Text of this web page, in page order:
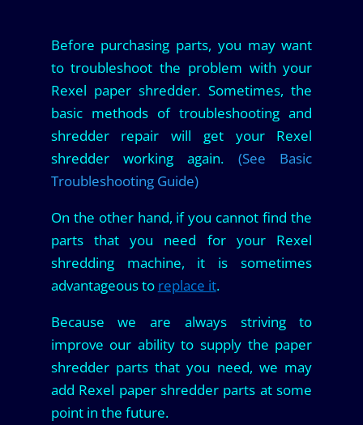
Before purchasing parts, you may want
to troubleshoot the problem with your
Rexel paper shredder. Sometimes, the
basic methods of troubleshooting and
shredder repair will get your Rexel
shredder working again. (See Basic
Troubleshooting Guide)
On the other hand, if you cannot find the
parts that you need for your Rexel
shredding machine, it is sometimes
advantageous to replace it.
Because we are always striving to
improve our ability to supply the paper
shredder parts that you need, we may
add Rexel paper shredder parts at some
point in the future.